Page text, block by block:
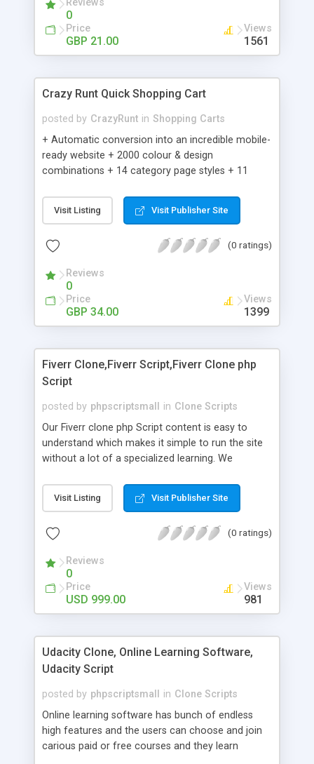
0
Price
GBP 21.00
Views
1561
Crazy Runt Quick Shopping Cart
posted by CrazyRunt in Shopping Carts
+ Automatic conversion into an incredible mobile-
ready website + 2000 colour & design
combinations + 14 category page styles + 11
customisation; add your logo and product images
+ Easy setup wizard + Product details, including
Add/manage product images + Add categories &
Auhorize.net, Paypal Express, Paypal Payments
Pro and Paypal Standard + Real-time shpping
quotes from UPS, FEDEX and USPS + Create your
own custom shipping rates + Featured products in
customer reviews + Search engine friendly URLs
Visit Listing Visit Publisher Site
(0 ratings)
Reviews
0
Price
GBP 34.00
Views
1399
Fiverr Clone,Fiverr Script,Fiverr Clone php
Script
posted by phpscriptsmall in Clone Scripts
Our Fiverr clone php Script content is easy to
understand which makes it simple to run the site
without a lot of a specialized learning. We
clients, smaller scale work searchers and
specialists is essential. This it Fiverr Clone allows
done by the job seekers. It is one of the best
now.
Visit Listing Visit Publisher Site
(0 ratings)
Reviews
0
Price
USD 999.00
Views
981
Udacity Clone, Online Learning Software,
Udacity Script
posted by phpscriptsmall in Clone Scripts
Online learning software has bunch of endless
high features and the users can choose and join
carious paid or free courses and they learn